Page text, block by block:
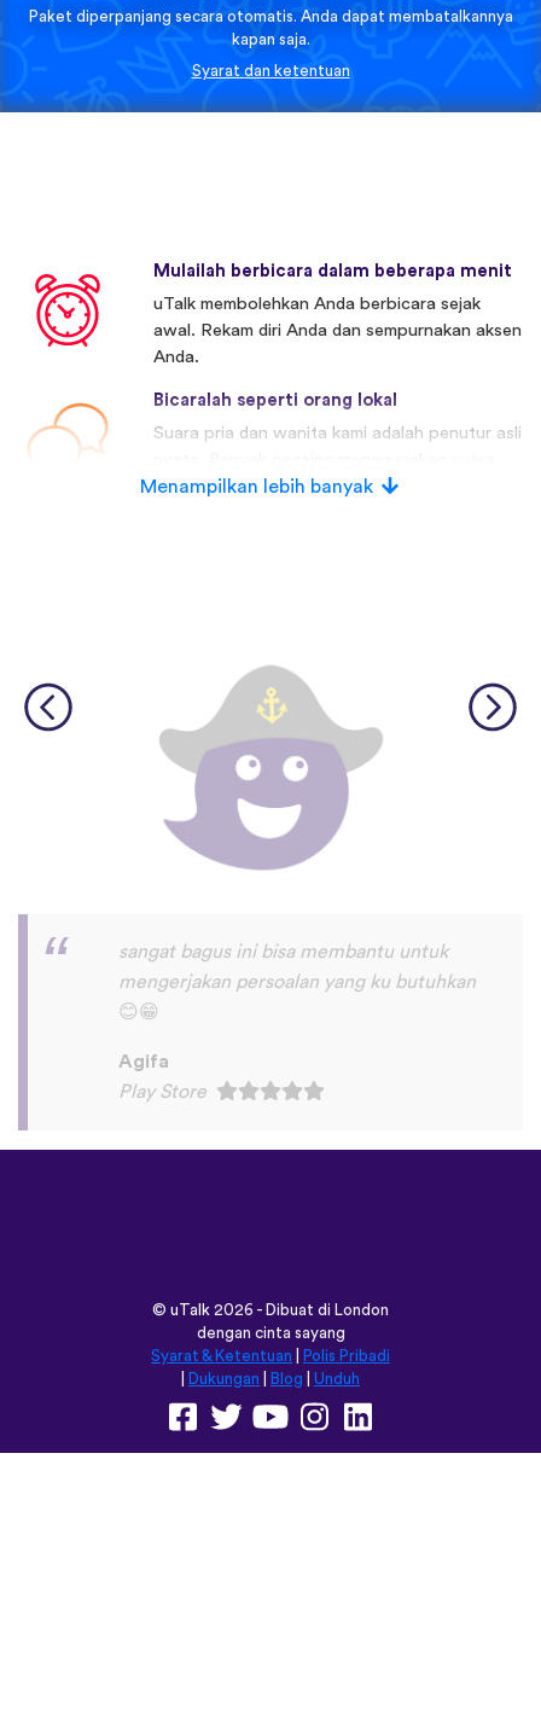
Paket diperpanjang secara otomatis. Anda dapat membatalkannya
kapan saja.
Syarat dan ketentuan
Mulailah berbicara dalam beberapa menit
uTalk membolehkan Anda berbicara sejak
awal. Rekam diri Anda dan sempurnakan aksen
Anda.
Bicaralah seperti orang lokal
Suara pria dan wanita kami adalah penutur asli
buatan.
Menampilkan lebih banyak
I love this app! I am learning Serbian,
which is a relatively rare language on
language apps but I’m blown away by how
I feel like each language has a lot of care
given to it. I love that native speakers are
used instead of a stupid AI voice or
speaking practice - this is one of the only
apps I’ve used that combines that with
helpful for learning sentence structure and
memorizing multiple vocabulary words in
one go. Overall I love this app, and I’m
grateful that you don’t have to pay to
access all the courses like some apps.